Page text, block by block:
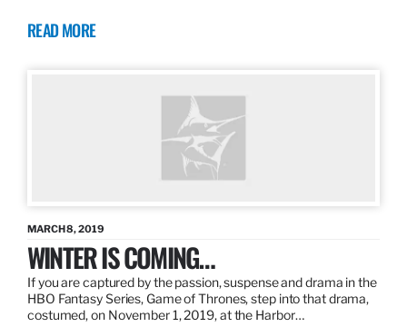
READ MORE
MARCH 8, 2019
WINTER IS COMING…
If you are captured by the passion, suspense and drama in the
HBO Fantasy Series, Game of Thrones, step into that drama,
costumed, on November 1, 2019, at the Harbor…